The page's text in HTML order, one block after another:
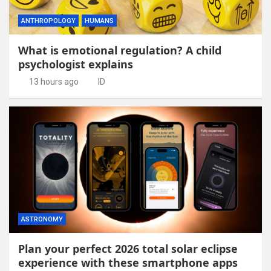
ANTHROPOLOGY HUMANS
What is emotional regulation? A child
psychologist explains
13 hours ago ID
ASTRONOMY
Plan your perfect 2026 total solar eclipse
experience with these smartphone apps